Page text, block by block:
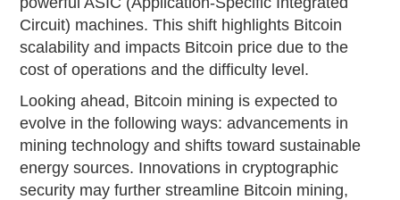
Circuit) machines. This shift highlights Bitcoin
scalability and impacts Bitcoin price due to the
cost of operations and the difficulty level.
Looking ahead, Bitcoin mining is expected to
evolve in the following ways: advancements in
mining technology and shifts toward sustainable
energy sources. Innovations in cryptographic
security may further streamline Bitcoin mining,